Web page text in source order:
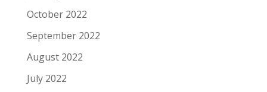
October 2022
September 2022
August 2022
July 2022